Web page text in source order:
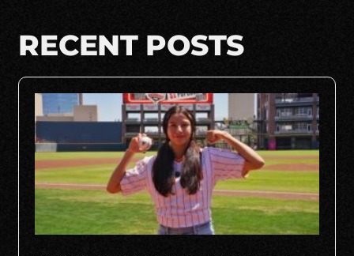
RECENT POSTS